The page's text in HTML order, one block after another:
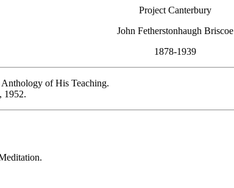
Project Canterbury
John Fetherstonhaugh Briscoe
1878-1939
of His Teaching.
1952.